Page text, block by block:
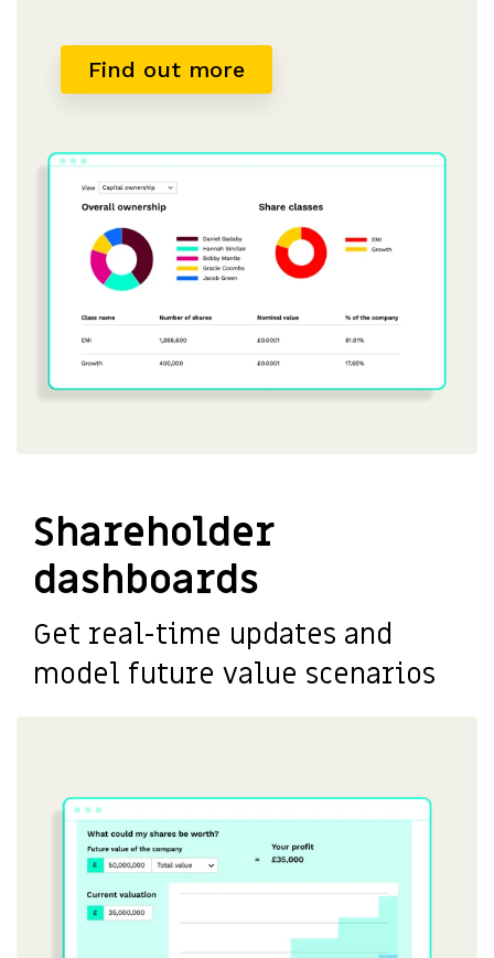
Find out more
Shareholder
dashboards
Get real-time updates and
model future value scenarios